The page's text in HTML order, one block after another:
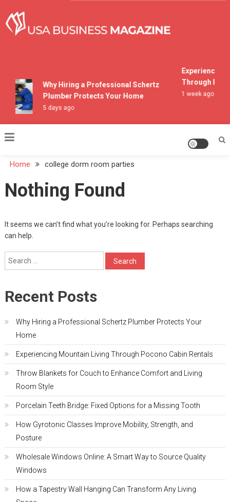
content
Why Hiring a Professional Schertz
Plumber Protects Your Home
5 days ago
Experiencing
Through
1 week ago
Home college dorm room parties
Nothing Found
It seems we can’t find what you’re looking for. Perhaps searching
can help.
Search
for:
Recent Posts
Why Hiring a Professional Schertz Plumber Protects Your
Home
Experiencing Mountain Living Through Pocono Cabin Rentals
Throw Blankets for Couch to Enhance Comfort and Living
Room Style
Porcelain Teeth Bridge: Fixed Options for a Missing Tooth
How Gyrotonic Classes Improve Mobility, Strength, and
Posture
Wholesale Windows Online: A Smart Way to Source Quality
Windows
How a Tapestry Wall Hanging Can Transform Any Living